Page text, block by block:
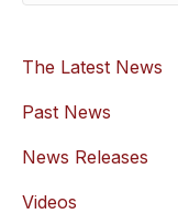
The Latest News
Past News
News Releases
Videos